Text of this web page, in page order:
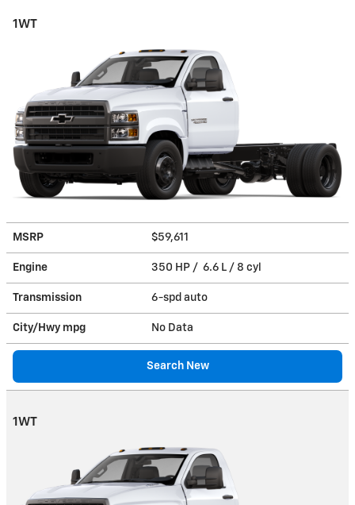
1WT
MSRP $59,611
Engine 350 HP / 6.6 L / 8 cyl
Transmission 6-spd auto
City/Hwy mpg No Data
Search New
1WT